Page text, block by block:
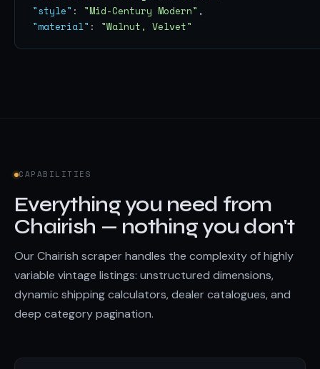
"style" : "Mid-Century Modern"
"material" : "Walnut, Velvet"
CAPABILITIES
Everything you need from
Chairish — nothing you don't
Our Chairish scraper handles the complexity of highly
variable vintage listings: unstructured dimensions,
dynamic shipping calculators, dealer catalogues, and
deep category pagination.